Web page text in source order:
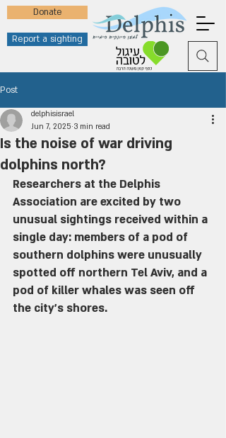
Donate
Report a sighting
Post
Is the noise of war driving
dolphins north?
delphisisrael
Jun 7, 2025 3 min read
Researchers at the Delphis
Association are excited by two
unusual sightings received within a
single day: members of a pod of
southern dolphins were unusually
spotted off northern Tel Aviv, and a
pod of killer whales was seen off
the city's shores.